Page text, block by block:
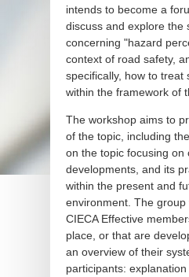
intends to become a
discuss and explore the
concerning "hazard
context of road safety,
specifically, how to treat
within the framework of
The workshop aims to
of the topic, including
on the topic focusing on
developments, and its
within the present and
environment. The group
CIECA Effective
place, or that are
an overview of their
participants: